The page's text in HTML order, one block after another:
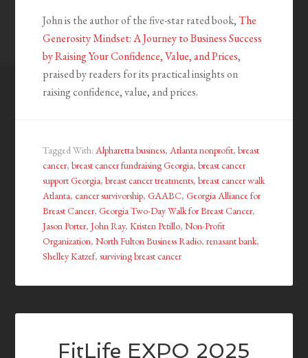
John is the author of the five-star rated book,The
Generosity Mindset: A Journey to Business Success
by Raising Your Confidence, Value, and Prices,
praised by readers for its practical insights on
raising confidence, value, and prices.
Tagged With:Alpharetta business,Atlanta nonprofit,breast
cancer,breast cancer fundraising Georgia,breast cancer
support Georgia,breast cancer treatments,breast cancer walk
Atlanta,cancer survivorship,GAABC,Georgia Alliance for
Breast Cancer,Georgia Two-Day Walk for Breast Cancer,
Jason Porter,John Ray,Kristen Petillo,Non-Profit
Organization,North Fulton Business Radio,renasant bank,
Shelley Katzef,surviving breast cancer
FitLife EXPO 2025